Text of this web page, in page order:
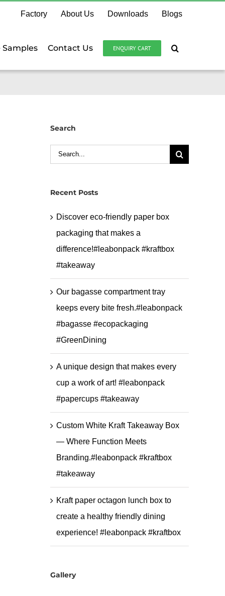
Factory About Us Downloads Blogs
Samples Contact Us ENQUIRY CART
Search
Search
Recent Posts
Discover eco-friendly paper box
packaging that makes a
difference!#leabonpack #kraftbox
#takeaway
Our bagasse compartment tray
keeps every bite fresh.#leabonpack
#bagasse #ecopackaging
#GreenDining
A unique design that makes every
cup a work of art! #leabonpack
#papercups #takeaway
Custom White Kraft Takeaway Box
— Where Function Meets
Branding.#leabonpack #kraftbox
#takeaway
Kraft paper octagon lunch box to
create a healthy friendly dining
experience! #leabonpack #kraftbox
Gallery